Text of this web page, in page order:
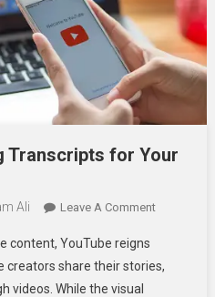
Transcripts for Your
Ali Leave A CommentOn
To
content, YouTube reigns
share their stories,
videos. While the visual